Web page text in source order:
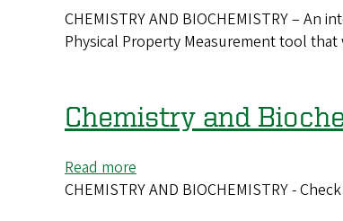
stars’
Grant
Awarded
of-
the-
Tool
CHEMISTRY AND BIOCHEMISTRY –
Physical Property Measurement tool
Chemistry and
Read more
Chemistry
CHEMISTRY AND BIOCHEMISTRY -